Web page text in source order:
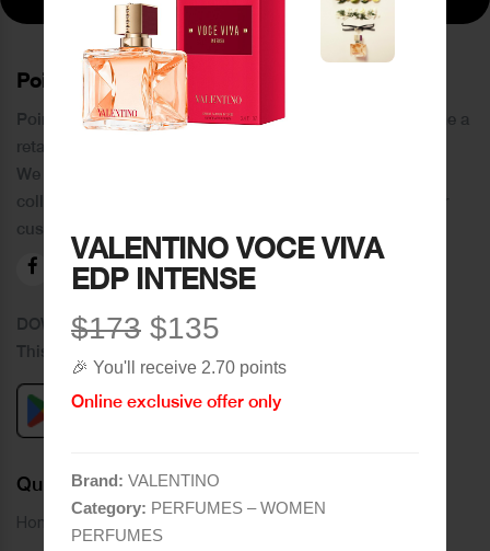
VALENTINO VOCE VIVA
EDP INTENSE
$173 $135
🎉 You'll receive 2.70 points
Online exclusive offer only
Brand: VALENTINO
Category: PERFUMES – WOMEN
PERFUMES
PoinCaré
Poincare was founded in 1978 and since then has become a
retail chain in Tripoli and its suburbs.
We distinguish ourselves by providing an extensive
collection of brands and the best quality of service to our
customers.
DOWNLOAD OUR APPLICATION
This Application Is Safe To Download
Quick Links
Home